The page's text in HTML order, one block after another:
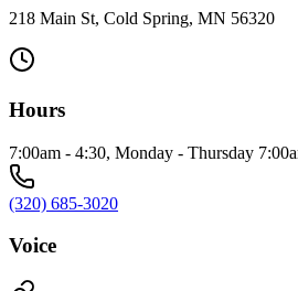
218 Main St, Cold Spring, MN 56320
Hours
7:00am - 4:30, Monday - Thursday
(320) 685-3020
Voice